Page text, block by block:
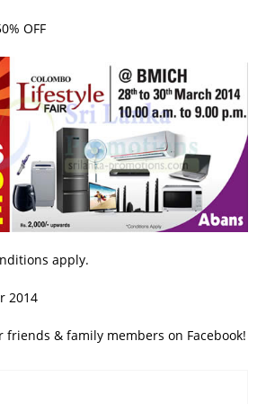
OFF
apply.
2014
friends & family members on Facebook!